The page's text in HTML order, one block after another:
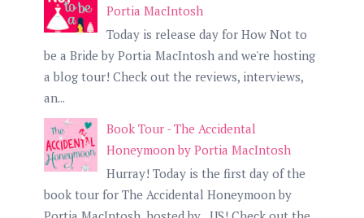
Portia MacIntosh
Today is release day for How Not to
be a Bride by Portia MacIntosh and we're hosting
a blog tour! Check out the reviews, interviews,
an...
Book Tour - The Accidental
Honeymoon by Portia MacIntosh
Hurray! Today is the first day of the
book tour for The Accidental Honeymoon by